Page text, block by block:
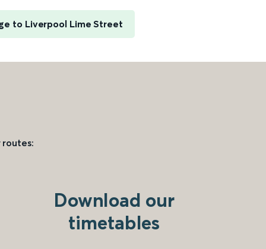
to Liverpool Lime Street
routes:
Download our
timetables